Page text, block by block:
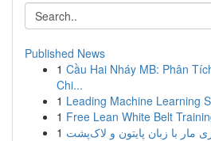
Published News
1 Cầu Hai Nháy MB: Phân
Chi...
1 Leading Machine Learning
1 Free Lean White Belt
1